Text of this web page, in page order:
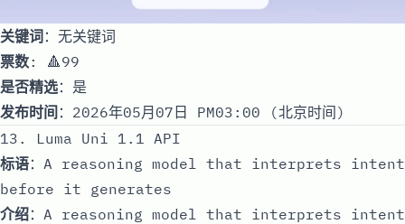
关键词：无关键词
票数: 🔺99
是否精选：是
发布时间 ：2026年05月07日 PM03:00 (北京时间)
13. Luma Uni 1.1 API
标语：A reasoning model that interprets intent
before it generates
介绍：A reasoning model that interprets intent